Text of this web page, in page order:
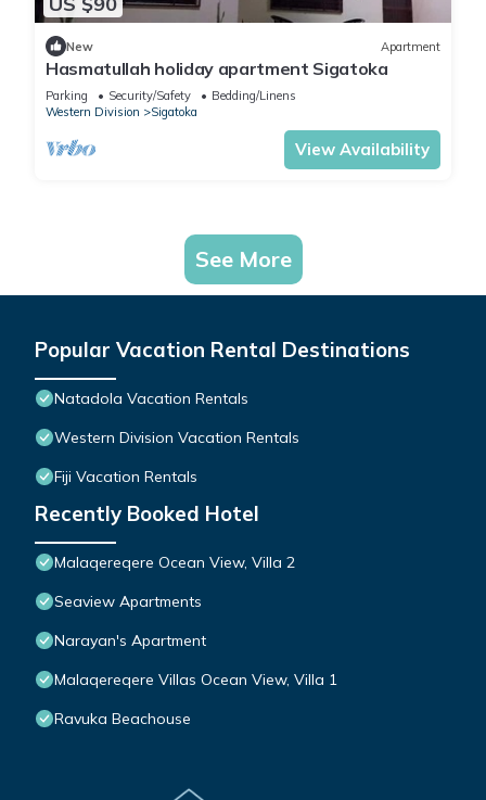
New Apartment
Hasmatullah holiday apartment Sigatoka
Parking Security/Safety
Bedding/Linens
Western Division
Sigatoka
View Availability
See More
Popular Vacation Rental Destinations
Natadola Vacation Rentals
Western Division Vacation Rentals
Fiji Vacation Rentals
Recently Booked Hotel
Malaqereqere Ocean View, Villa 2
Seaview Apartments
Narayan's Apartment
Malaqereqere Villas Ocean View, Villa 1
Ravuka Beachouse